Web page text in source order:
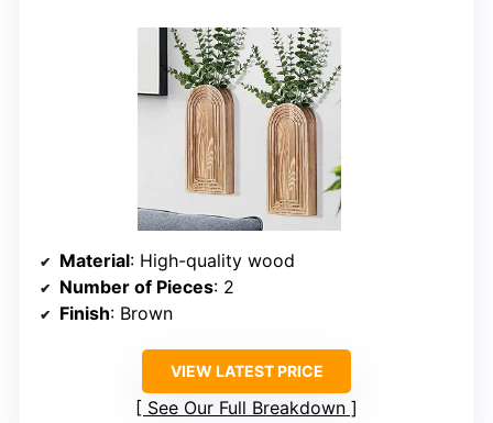
Material: High-quality wood
Number of Pieces: 2
Finish: Brown
VIEW LATEST PRICE
See Our Full Breakdown